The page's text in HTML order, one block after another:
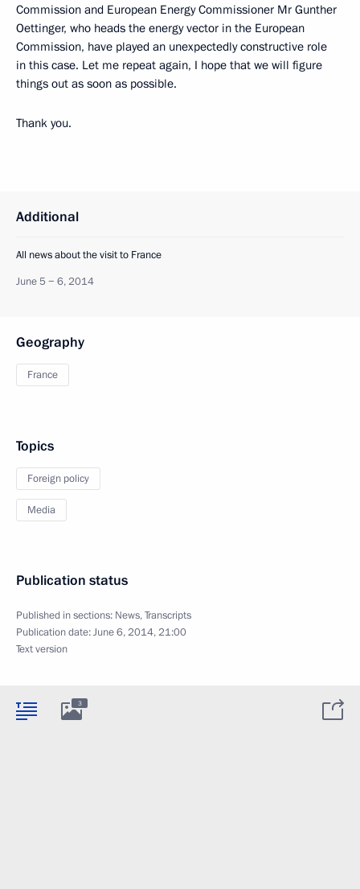
Commission and European Energy Commissioner Mr Gunther
Oettinger, who heads the energy vector in the European
Commission, have played an unexpectedly constructive role
in this case. Let me repeat again, I hope that we will figure
things out as soon as possible.
Thank you.
Additional
All news about the visit to France
June 5 − 6, 2014
Geography
France
Topics
Foreign policy
Media
Publication status
Published in sections: News,Transcripts
Publication date:June 6, 2014, 21:00
Text version
3